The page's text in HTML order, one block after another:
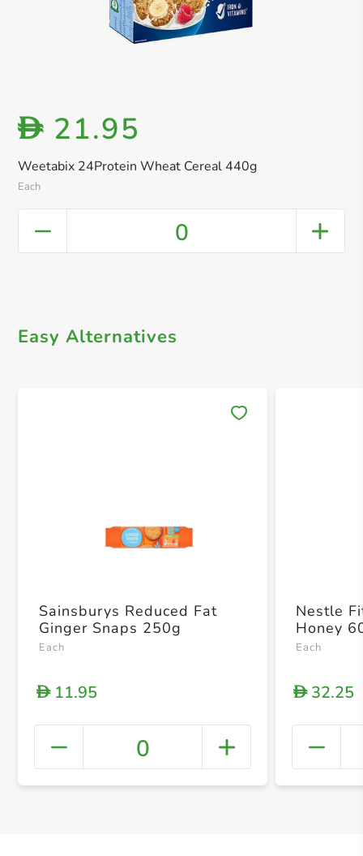
Weetabix 24Protein Wheat Cereal 440g
Each
D 21.95
0
Easy Alternatives
+
Sainsburys Reduced Fat
Ginger Snaps 250g
Each
D11.95
0
Nestle
Honey
Each
D32.25